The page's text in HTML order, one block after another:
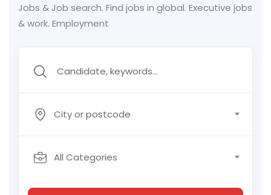
Jobs & Job search. Find jobs in global. Executive jobs
& work. Employment
City or postcode
All Categories